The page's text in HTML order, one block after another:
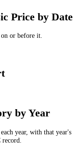
Price by Date
or before it.
by Year
year, with that year's
record.